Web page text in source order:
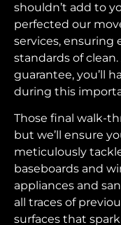
shouldn’t add to
perfected our
services, ensuring
standards of
guarantee, you’ll
during this
Those final walk-
but we’ll ensure
meticulously
baseboards and
appliances and
all traces of
surfaces that